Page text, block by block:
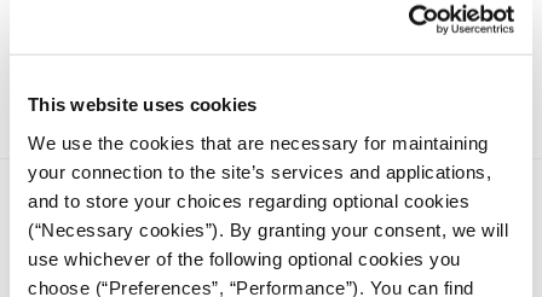
This website uses cookies
We use the cookies that are necessary for maintaining
your connection to the site’s services and applications,
and to store your choices regarding optional cookies
(“Necessary cookies”). By granting your consent, we will
use whichever of the following optional cookies you
choose (“Preferences”, “Performance”). You can find
significant implications for five major international crises,
according to analysts speaking to iMEdD just days before
November 5.